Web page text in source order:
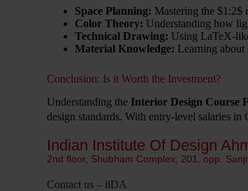
Space Planning: Mastering the $1:2$
Color Theory: Understanding how
Technical Drawing: Using LaTeX-
Material Knowledge: Learning about
Conclusion: Is it Worth the Investment?
Understanding the Interior Design Course
design standards. With entry-level salaries in
Indian Institute Of Design
2nd floor, Shubham Complex, 201, opp.
Contact us – iiDA